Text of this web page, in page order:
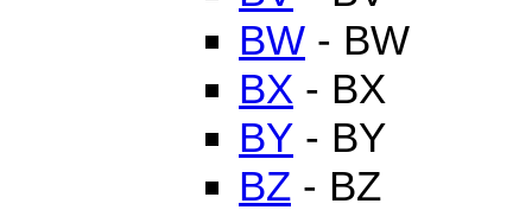
BW - BW
BX - BX
BY - BY
BZ - BZ